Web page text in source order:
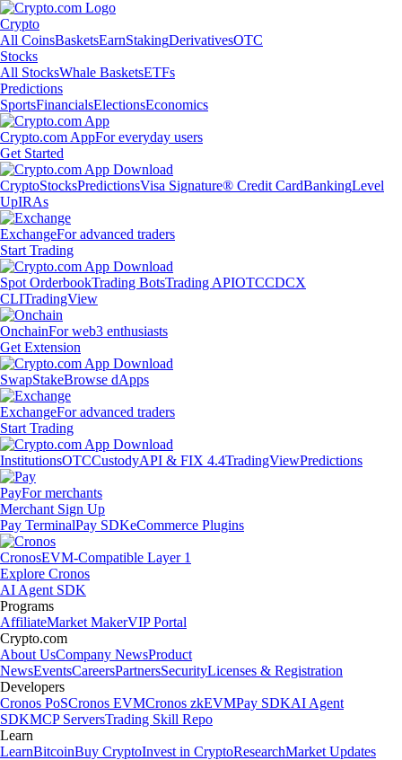
Crypto
All CoinsBasketsEarnStakingDerivativesOTC
Stocks
All StocksWhale BasketsETFs
Predictions
SportsFinancialsElectionsEconomics
Crypto.com AppFor everyday users
Get Started
CryptoStocksPredictionsVisa Signature® Credit CardBankingLevel
UpIRAs
ExchangeFor advanced traders
Start Trading
Spot OrderbookTrading BotsTrading APIOTCCDCX
CLITradingView
OnchainFor web3 enthusiasts
Get Extension
SwapStakeBrowse dApps
ExchangeFor advanced traders
Start Trading
InstitutionsOTCCustodyAPI & FIX 4.4TradingViewPredictions
PayFor merchants
Merchant Sign Up
Pay TerminalPay SDKeCommerce Plugins
CronosEVM-Compatible Layer 1
Explore Cronos
AI Agent SDK
Programs
AffiliateMarket MakerVIP Portal
Crypto.com
About UsCompany NewsProduct
NewsEventsCareersPartnersSecurityLicenses & Registration
Developers
Cronos PoSCronos EVMCronos zkEVMPay SDKAI Agent
SDKMCP ServersTrading Skill Repo
Learn
LearnBitcoinBuy CryptoInvest in CryptoResearchMarket Updates